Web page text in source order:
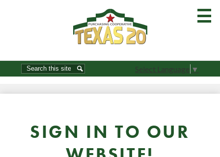
to
main
content
Home
Search Select Language ▼
SIGN IN TO OUR